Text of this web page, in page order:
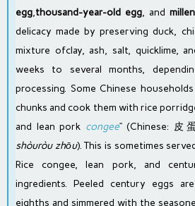
egg,thousand-year-old egg, and
delicacy made by preservingduck,
mixture ofclay, ash,salt, quicklime,
weeks to several months,
processing. Some Chinese
chunks and cook them with rice
and lean pork congee” (Chinese: 皮
shòuròu zhōu). This is sometimes
Rice congee, lean pork, and
ingredients. Peeled century eggs
eighths and simmered with the